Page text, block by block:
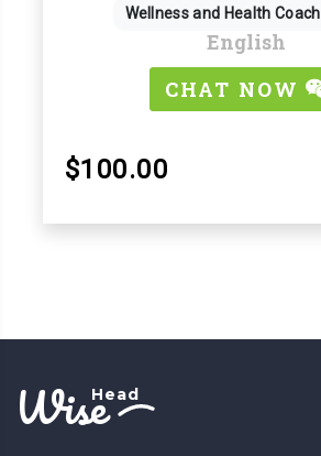
Wellness and Health Coach
English
CHAT NOW
$100.00
WiseHead